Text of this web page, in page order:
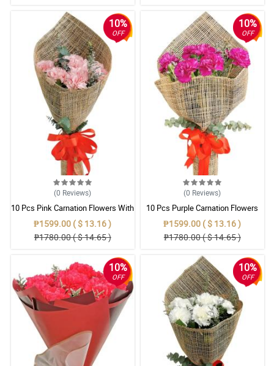
10%
OFF
(0 Reviews)
10 Pcs Pink Carnation Flowers With
Wrapper
₱1599.00 ( $ 13.16 )
₱1780.00 ( $ 14.65 )
10%
OFF
(0 Reviews)
10 Pcs Purple Carnation Flowers
With Wrapper
₱1599.00 ( $ 13.16 )
₱1780.00 ( $ 14.65 )
10%
OFF
10%
OFF